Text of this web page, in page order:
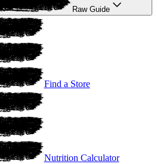
Raw Guide
Find a Store
Nutrition Calculator